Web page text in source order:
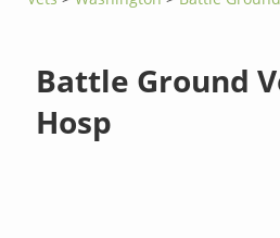
Battle Ground
Hosp